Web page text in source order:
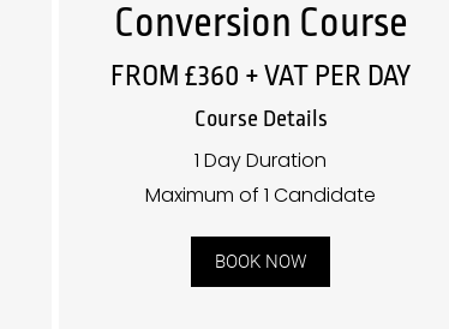
Conversion Course
FROM £360 + VAT PER DAY
Course Details
1 Day Duration
Maximum of 1 Candidate
BOOK NOW